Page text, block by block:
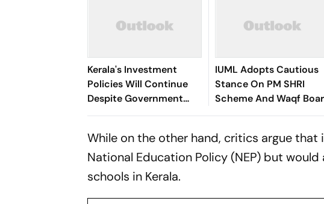
Kerala's Investment
Policies Will Continue
Despite Government
Change: Minister Shri P.
IUML Adopts Cautious
Stance On PM SHRI
Scheme And Waqf
Issues
While on the other hand, critics argue
National Education Policy (NEP) but
schools in Kerala.